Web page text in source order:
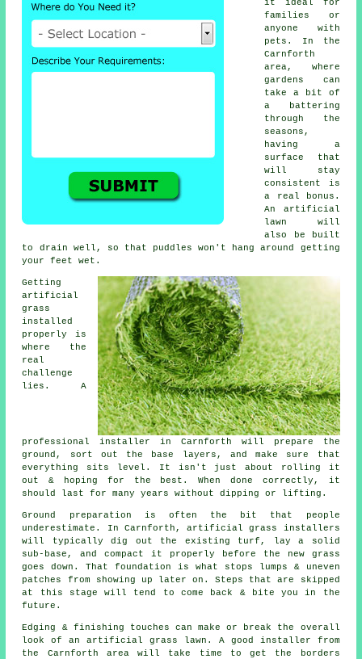
it ideal for
families or
anyone with
pets. In the
Carnforth
area, where
gardens can
take a bit of
a battering
through the
seasons,
having a
surface that
will stay
consistent is
a real bonus.
An artificial
lawn will
also be built
to drain well, so that puddles won't hang around getting
your feet wet.
Getting
artificial
grass
installed
properly is
where the
real
challenge
lies. A
professional installer in Carnforth will prepare the
ground, sort out the base layers, and make sure that
everything sits level. It isn't just about rolling it
out & hoping for the best. When done correctly, it
should last for many years without dipping or lifting.
Ground preparation is often the bit that people
underestimate. In Carnforth, artificial grass installers
will typically dig out the existing turf, lay a solid
sub-base, and compact it properly before the new grass
goes down. That foundation is what stops lumps & uneven
patches from showing up later on. Steps that are skipped
at this stage will tend to come back & bite you in the
future.
Edging & finishing touches can make or break the overall
look of an artificial grass lawn. A good installer from
the Carnforth area will take time to get the borders